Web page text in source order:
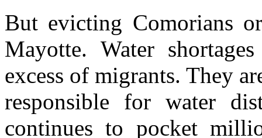
But evicting Comorians
Mayotte. Water
excess of migrants. They
responsible for water
continues to pocket